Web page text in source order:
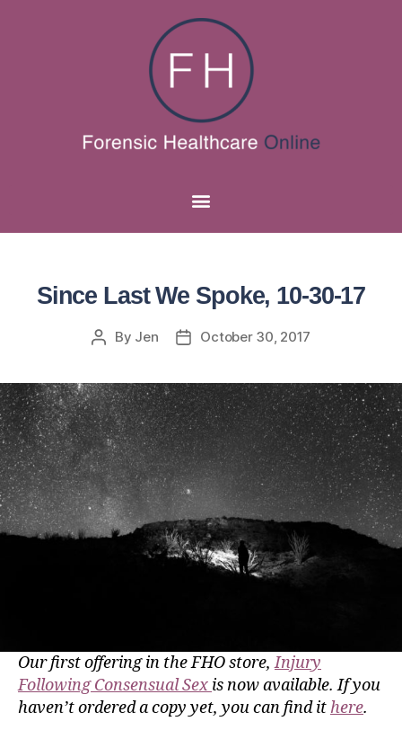
Since Last We Spoke, 10-30-17
By Jen October 30, 2017
Our first offering in the FHO store,Injury
Following Consensual Sex is now available. If you
haven’t ordered a copy yet, you can find it here.